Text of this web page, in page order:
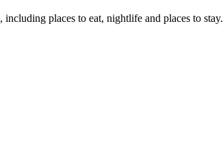
, including places to eat, nightlife and places to stay.